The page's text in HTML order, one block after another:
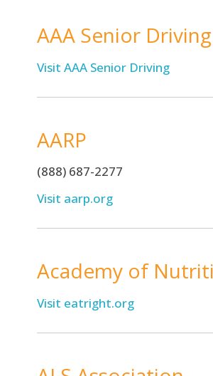
AAA Senior Driving
Visit AAA Senior Driving
AARP
(888) 687-2277
Visit aarp.org
Academy of
Visit eatright.org